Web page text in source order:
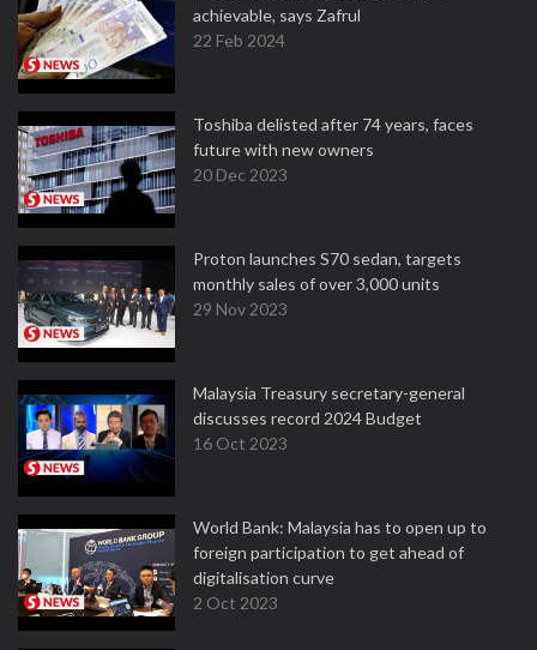
achievable, says Zafrul
22 Feb 2024
Toshiba delisted after 74 years, faces
future with new owners
20 Dec 2023
Proton launches S70 sedan, targets
monthly sales of over 3,000 units
29 Nov 2023
Malaysia Treasury secretary-general
discusses record 2024 Budget
16 Oct 2023
World Bank: Malaysia has to open up to
foreign participation to get ahead of
digitalisation curve
2 Oct 2023